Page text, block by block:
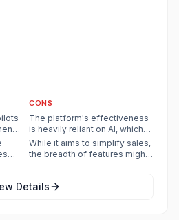
CONS
The platform's effectiveness
is heavily reliant on AI, which
may have limitations or require
a learning curve for optimal
While it aims to simplify sales,
the breadth of features might
Details